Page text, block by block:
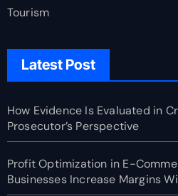
Tourism
Latest Post
How Evidence Is Evaluated in
Prosecutor’s Perspective
Profit Optimization in E-
Businesses Increase Margins